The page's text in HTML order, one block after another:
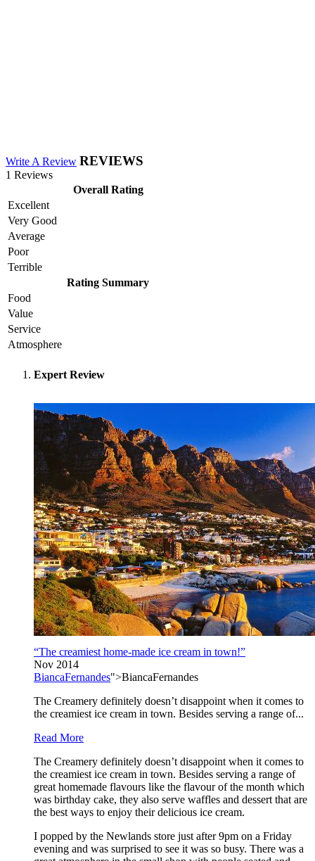
Write A Review REVIEWS
1 Reviews
Overall Rating
Excellent
Very Good
Average
Poor
Terrible
Rating Summary
Food
Value
Service
Atmosphere
Expert Review
“The creamiest home-made ice cream in town!”
Nov 2014
BiancaFernandes">BiancaFernandes
The Creamery definitely doesn’t disappoint when it comes to
the creamiest ice cream in town. Besides serving a range of...
Read More
The Creamery definitely doesn’t disappoint when it comes to
the creamiest ice cream in town. Besides serving a range of
great homemade flavours like the flavour of the month which
was birthday cake, they also serve waffles and dessert that are
the best ways to enjoy their delicious ice cream.
I popped by the Newlands store just after 9pm on a Friday
evening and was surprised to see it was so busy. There was a